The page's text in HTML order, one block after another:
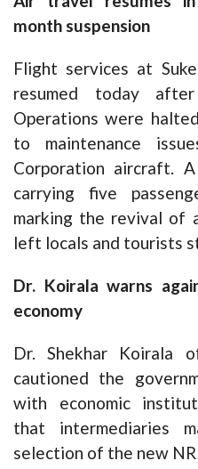
month suspension
Flight services at
resumed today
Operations were
to maintenance
Corporation aircraft.
carrying five
marking the revival of
left locals and tourists
Dr. Koirala warns
economy
Dr. Shekhar Koirala
cautioned the
with economic
that intermediaries
selection of the new